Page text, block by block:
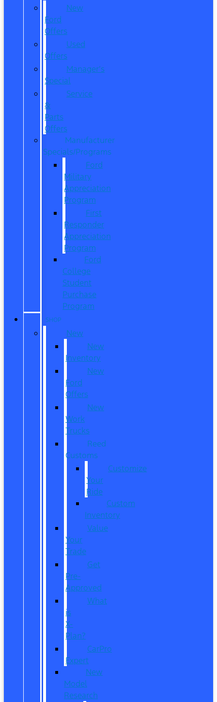
New
Ford
Offers
Used
Offers
Manager’s
Special
Service
&
Parts
Offers
Manufacturer
Specials/Programs
Ford
Military
Appreciation
Program
First
Responder
Appreciation
Program
Ford
College
Student
Purchase
Program
SHOP
New
New
Inventory
New
Ford
Offers
New
Work
Trucks
Reed
Customs
Customize
Your
Ride
Custom
Inventory
Value
Your
Trade
Get
Pre-
Approved
What
is
X-
Plan?
CarPro
Expert
New
Model
Research